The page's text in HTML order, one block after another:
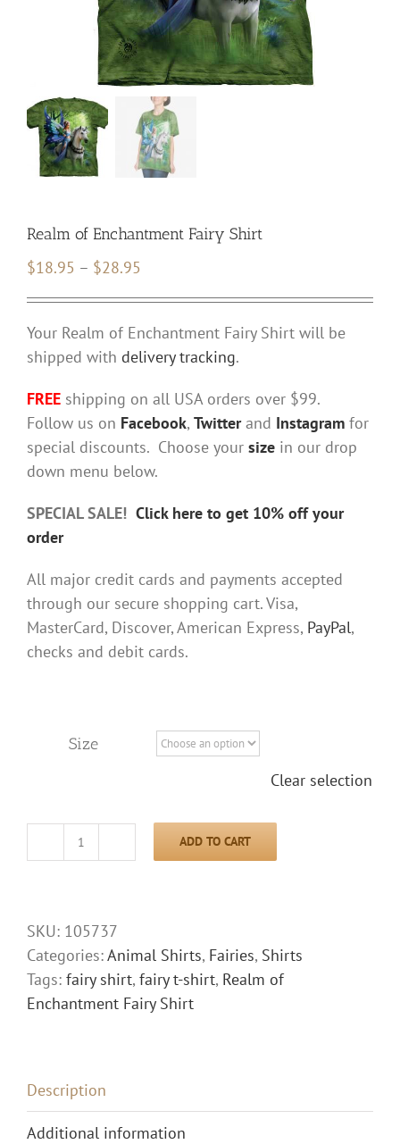
Realm of Enchantment Fairy Shirt
$18.95 – $28.95
through
$28.95
Your Realm of Enchantment Fairy Shirt will be
shipped with delivery tracking.
FREE shipping on all USA orders over $99.
Follow us on Facebook, Twitterand Instagram for
special discounts. Choose your size in our drop
down menu below.
SPECIAL SALE! Click here to get 10% off your
order
All major credit cards and payments accepted
through our secure shopping cart. Visa,
MasterCard, Discover, American Express, PayPal,
checks and debit cards.
Size
Clear selection
Realm
Fairy
Shirt
quantity
ADD TO CART
SKU: 105737
Categories:Animal Shirts, Fairies, Shirts
Tags: fairy shirt, fairy t-shirt, Realm of
Enchantment Fairy Shirt
Description
Additional information